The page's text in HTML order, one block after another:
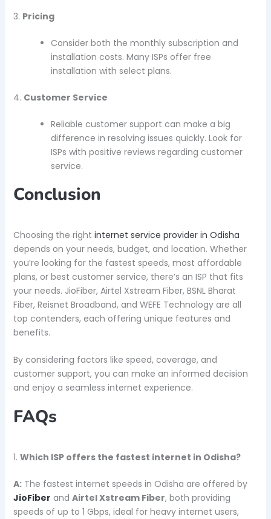
3. Pricing
Consider both the monthly subscription and
installation costs. Many ISPs offer free
installation with select plans.
4. Customer Service
Reliable customer support can make a big
difference in resolving issues quickly. Look for
ISPs with positive reviews regarding customer
service.
Conclusion
Choosing the right internet service provider in Odisha
depends on your needs, budget, and location. Whether
you’re looking for the fastest speeds, most affordable
plans, or best customer service, there’s an ISP that fits
your needs. JioFiber, Airtel Xstream Fiber, BSNL Bharat
Fiber, Reisnet Broadband, and WEFE Technology are all
top contenders, each offering unique features and
benefits.
By considering factors like speed, coverage, and
customer support, you can make an informed decision
and enjoy a seamless internet experience.
FAQs
1. Which ISP offers the fastest internet in Odisha?
A:The fastest internet speeds in Odisha are offered by
JioFiber and Airtel Xstream Fiber, both providing
speeds of up to 1 Gbps, ideal for heavy internet users,